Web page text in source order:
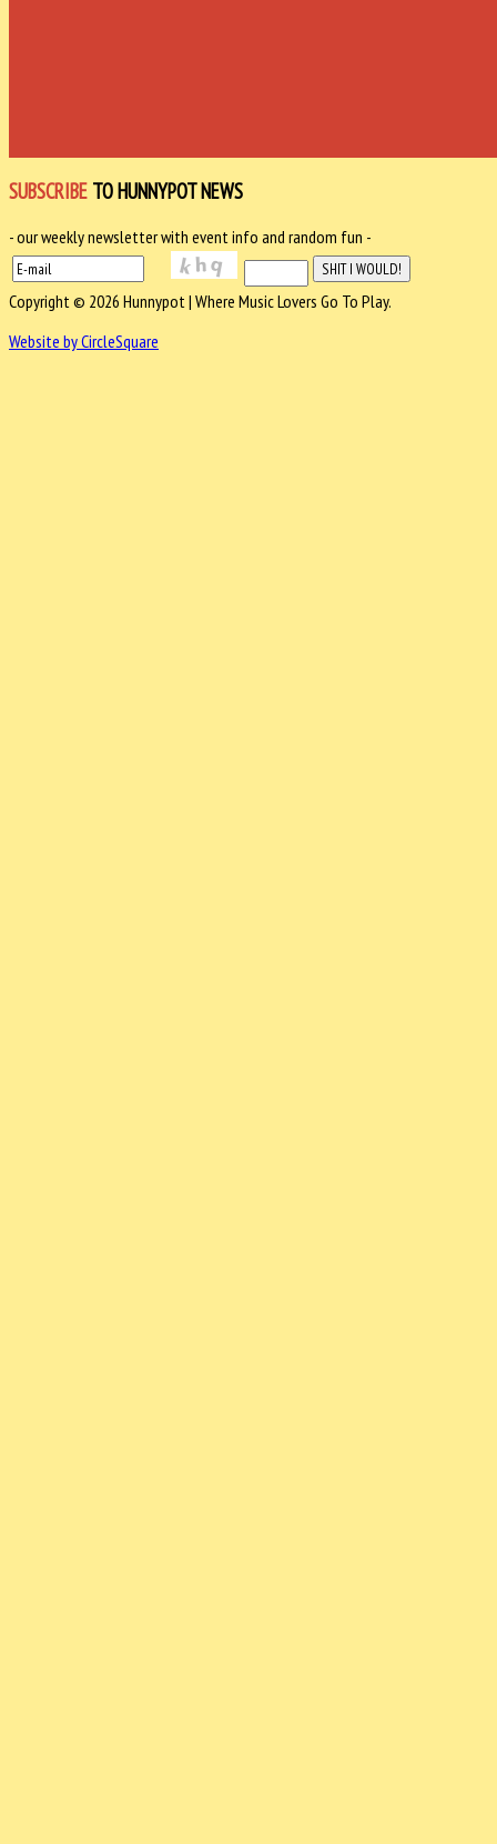
SUBSCRIBE TO HUNNYPOT NEWS
- our weekly newsletter with event info and random fun -
Copyright © 2026 Hunnypot | Where Music Lovers Go To Play.
Website by CircleSquare